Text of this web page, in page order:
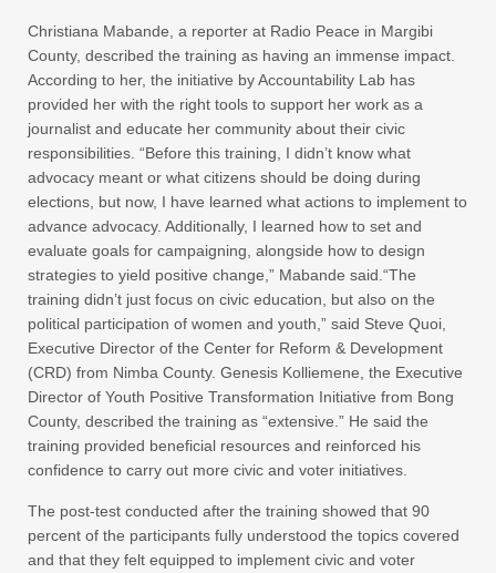
Christiana Mabande, a reporter at Radio Peace in Margibi
County, described the training as having an immense impact.
According to her, the initiative by Accountability Lab has
provided her with the right tools to support her work as a
journalist and educate her community about their civic
responsibilities. “Before this training, I didn’t know what
advocacy meant or what citizens should be doing during
elections, but now, I have learned what actions to implement to
advance advocacy. Additionally, I learned how to set and
evaluate goals for campaigning, alongside how to design
strategies to yield positive change,” Mabande said.“The
training didn’t just focus on civic education, but also on the
political participation of women and youth,” said Steve Quoi,
Executive Director of the Center for Reform & Development
(CRD) from Nimba County. Genesis Kolliemene, the Executive
Director of Youth Positive Transformation Initiative from Bong
County, described the training as “extensive.” He said the
training provided beneficial resources and reinforced his
confidence to carry out more civic and voter initiatives.
The post-test conducted after the training showed that 90
percent of the participants fully understood the topics covered
and that they felt equipped to implement civic and voter